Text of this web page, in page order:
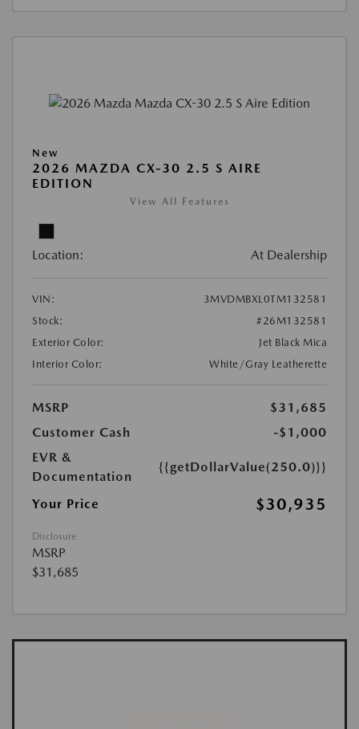
New
2026 MAZDA CX-30 2.5 S AIRE
EDITION
View All Features
Location: At Dealership
VIN:
3MVDMBXL0TM132581
Stock:
#26M132581
Exterior Color:
Jet Black Mica
Interior Color:
White/Gray Leatherette
MSRP
$31,685
Customer Cash
-$1,000
EVR &
Documentation
{{getDollarValue(250.0)}}
Your Price $30,935
Disclosure
MSRP
$31,685